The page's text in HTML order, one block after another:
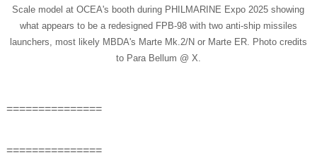
Scale model at OCEA's booth during PHILMARINE Expo 2025 showing
what appears to be a redesigned FPB-98 with two anti-ship missiles
launchers, most likely MBDA's Marte Mk.2/N or Marte ER. Photo credits
to Para Bellum @ X.
===============
===============